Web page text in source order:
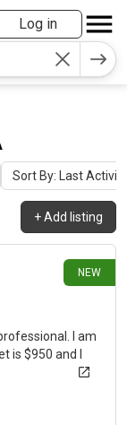
Log in
Sort By: Last Activity
+Add listing
NEW
about 23 hours ago
I am
is $950 and I